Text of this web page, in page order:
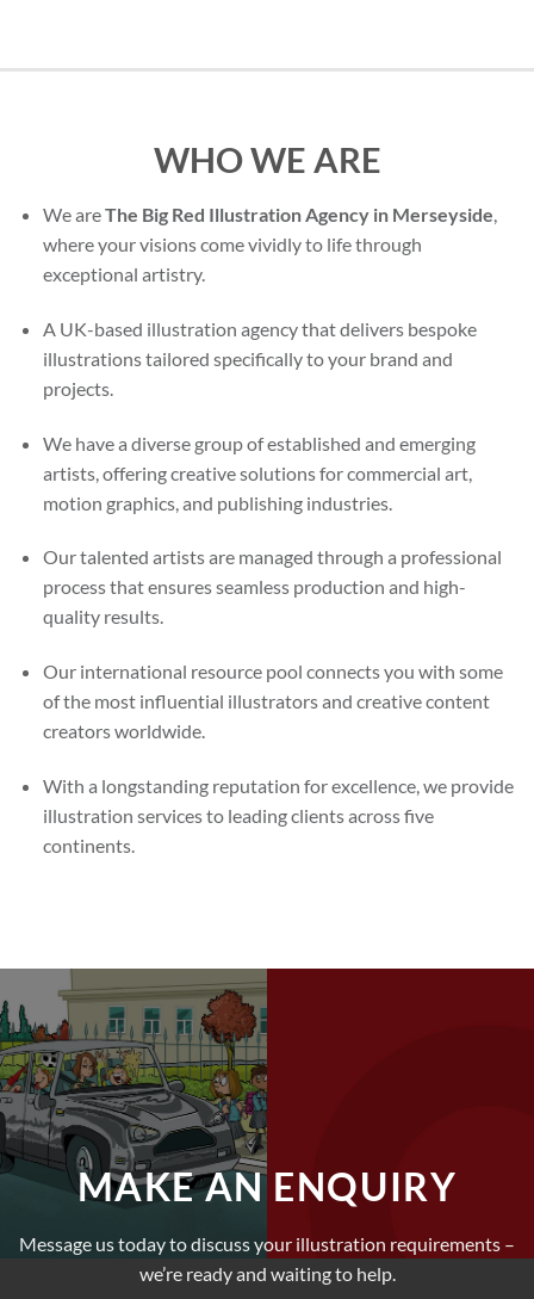
WHO WE ARE
We areThe Big Red Illustration Agency in Merseyside,
where your visions come vividly to life through
exceptional artistry.
A UK-based illustration agency that delivers bespoke
illustrations tailored specifically to your brand and
projects.
We have a diverse group of established and emerging
artists, offering creative solutions for commercial art,
motion graphics, and publishing industries.
Our talented artists are managed through a professional
process that ensures seamless production and high-
quality results.
Our international resource pool connects you with some
of the most influential illustrators and creative content
creators worldwide.
With a longstanding reputation for excellence, we provide
illustration services to leading clients across five
continents.
MAKE AN ENQUIRY
Message us today to discuss your illustration requirements –
we’re ready and waiting to help.